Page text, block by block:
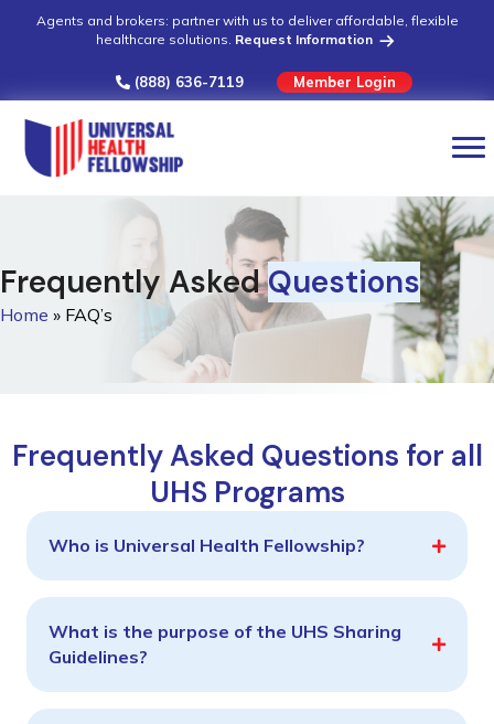
Agents and brokers: partner with us to deliver affordable, flexible
healthcare solutions. Request Information
(888) 636-7119 Member Login
Frequently AskedQuestions
Home » FAQ’s
Frequently Asked Questions for all
UHS Programs
Who is Universal Health Fellowship?
What is the purpose of the UHS Sharing
Guidelines?